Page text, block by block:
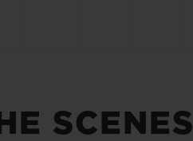
SCENES